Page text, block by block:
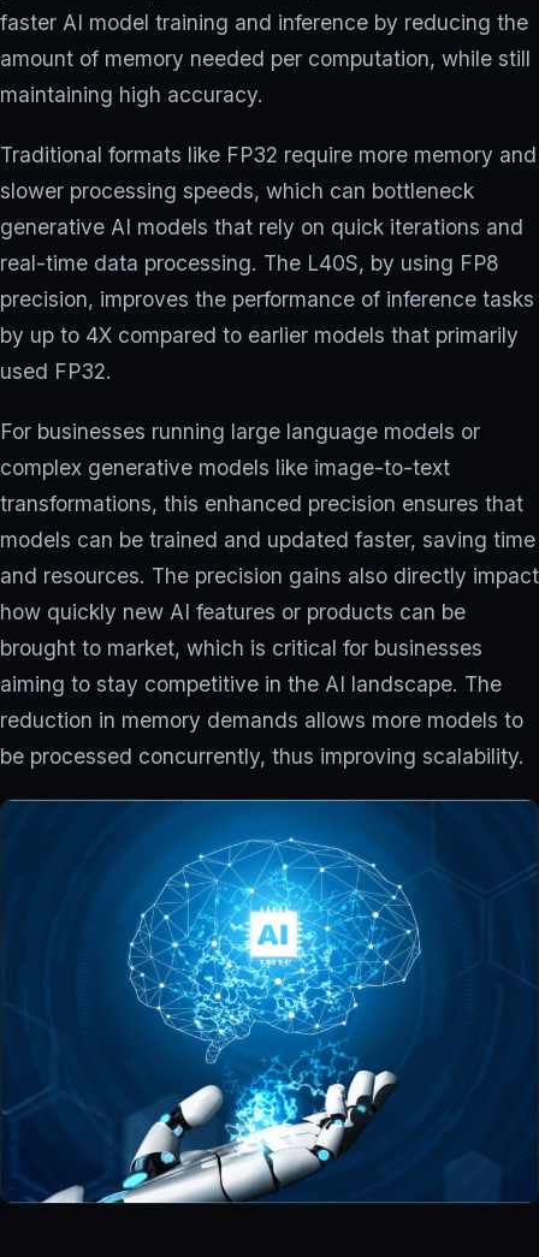
faster AI model training and inference by reducing the
amount of memory needed per computation, while still
maintaining high accuracy.
Traditional formats like FP32 require more memory and
slower processing speeds, which can bottleneck
generative AI models that rely on quick iterations and
real-time data processing. The L40S, by using FP8
precision, improves the performance of inference tasks
by up to 4X compared to earlier models that primarily
used FP32.
For businesses running large language models or
complex generative models like image-to-text
transformations, this enhanced precision ensures that
models can be trained and updated faster, saving time
and resources. The precision gains also directly impact
how quickly new AI features or products can be
brought to market, which is critical for businesses
aiming to stay competitive in the AI landscape. The
reduction in memory demands allows more models to
be processed concurrently, thus improving scalability.